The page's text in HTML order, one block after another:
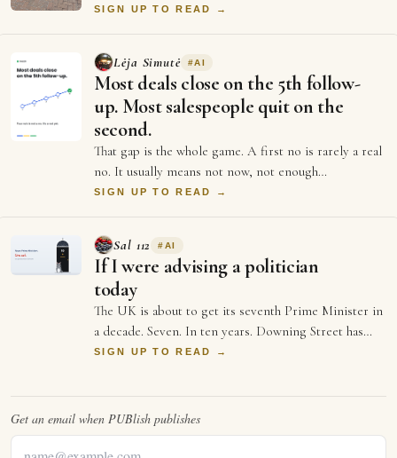
will not matter in 2036, and every single …
SIGN UP TO READ →
Lėja Simutė #AI
Most deals close on the 5th follow-
up. Most salespeople quit on the
second.
That gap is the whole game. A first no is rarely a real
no. It usually means not now, not enough
information, or not the right moment. Each …
SIGN UP TO READ →
Sal 112 #AI
If I were advising a politician
today
The UK is about to get its seventh Prime Minister in
a decade. Seven. In ten years. Downing Street has
more turnover than a startup's first …
SIGN UP TO READ →
Get an email when PUBlish publishes